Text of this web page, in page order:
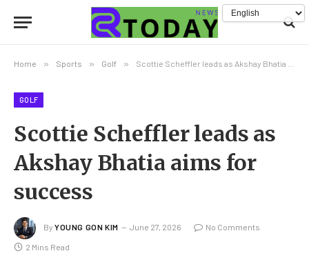
Home » Sports » Golf » Scottie Scheffler leads as Akshay Bhatia aims for success
GOLF
Scottie Scheffler leads as
Akshay Bhatia aims for
success
By YOUNG GON KIM June 27, 2026 No Comments
2 Mins Read